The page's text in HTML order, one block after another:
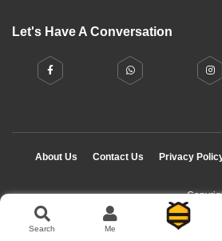
Let's Have A Conversation
About Us Contact Us Privacy
Search Me